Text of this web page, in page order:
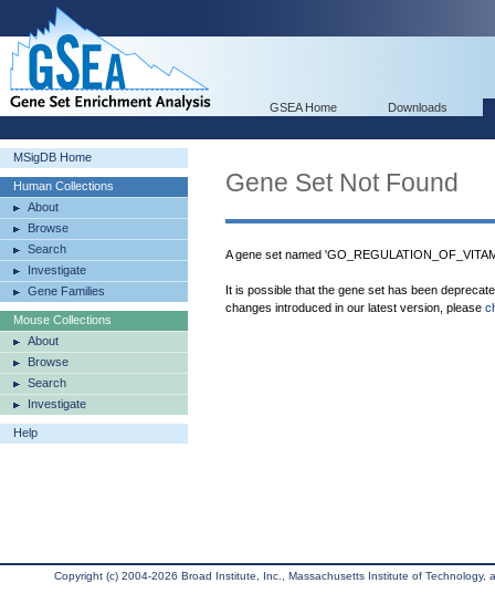
GSEA Home Downloads
MSigDB Home
Human Collections
About
Browse
Search
Investigate
Gene Families
Mouse Collections
About
Browse
Search
Investigate
Help
Gene Set Not Found
A gene set named
It is possible that the gene set has been
changes introduced in our latest version, please
Copyright (c) 2004-2026 Broad Institute, Inc., Massachusetts Institute of Technology,